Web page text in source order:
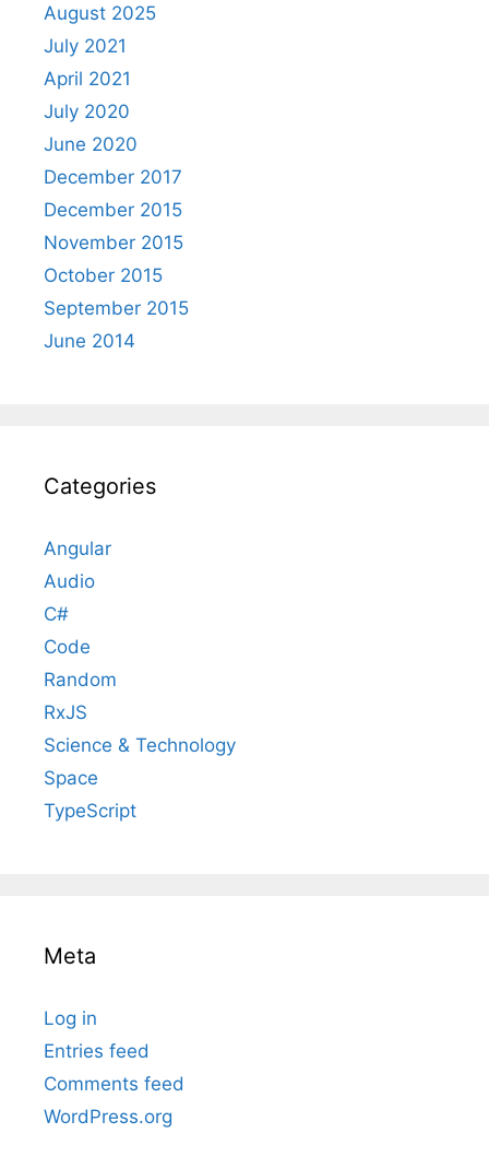
August 2025
July 2021
April 2021
July 2020
June 2020
December 2017
December 2015
November 2015
October 2015
September 2015
June 2014
Categories
Angular
Audio
C#
Code
Random
RxJS
Science & Technology
Space
TypeScript
Meta
Log in
Entries feed
Comments feed
WordPress.org